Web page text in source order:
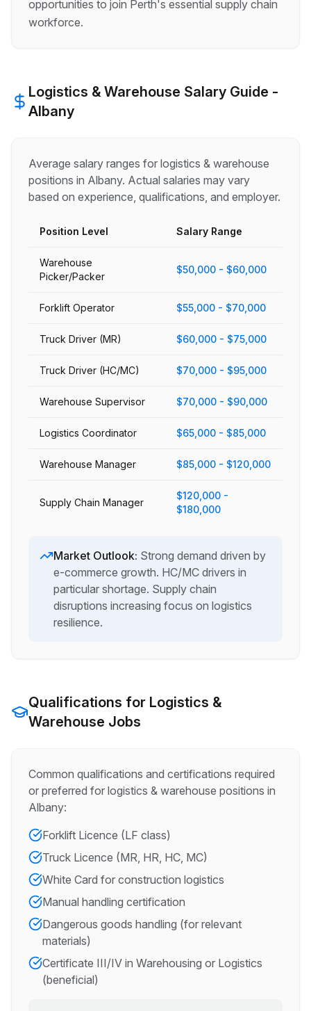
opportunities to join Perth's essential supply chain
workforce.
Logistics & Warehouse Salary Guide -
Albany
Average salary ranges for logistics & warehouse
positions in Albany. Actual salaries may vary
based on experience, qualifications, and employer.
Position Level Salary Range
Warehouse
Picker/Packer
$50,000 - $60,000
Forklift Operator $55,000 - $70,000
Truck Driver (MR) $60,000 - $75,000
Truck Driver (HC/MC) $70,000 - $95,000
Warehouse Supervisor $70,000 - $90,000
Logistics Coordinator $65,000 - $85,000
Warehouse Manager $85,000 - $120,000
Supply Chain Manager
$120,000 -
$180,000
Market Outlook: Strong demand driven by
e-commerce growth. HC/MC drivers in
particular shortage. Supply chain
disruptions increasing focus on logistics
resilience.
Qualifications for Logistics &
Warehouse Jobs
Common qualifications and certifications required
or preferred for logistics & warehouse positions in
Albany:
Forklift Licence (LF class)
Truck Licence (MR, HR, HC, MC)
White Card for construction logistics
Manual handling certification
Dangerous goods handling (for relevant
materials)
Certificate III/IV in Warehousing or Logistics
(beneficial)